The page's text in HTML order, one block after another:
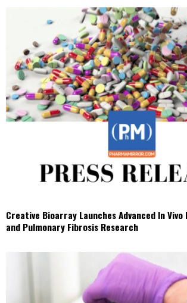
Creative Bioarray Launches Advanced In
and Pulmonary Fibrosis Research